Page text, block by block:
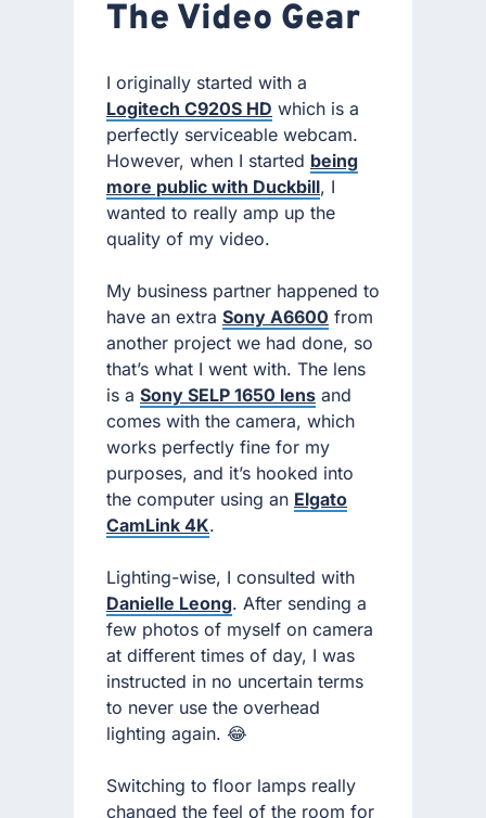
The Video Gear
I originally started with a
Logitech C920S HD which is a
perfectly serviceable webcam.
However, when I started being
more public with Duckbill, I
wanted to really amp up the
quality of my video.
My business partner happened to
have an extra Sony A6600 from
another project we had done, so
that’s what I went with. The lens
is a Sony SELP 1650 lens and
comes with the camera, which
works perfectly fine for my
purposes, and it’s hooked into
the computer using an Elgato
CamLink 4K.
Lighting-wise, I consulted with
Danielle Leong. After sending a
few photos of myself on camera
at different times of day, I was
instructed in no uncertain terms
to never use the overhead
lighting again. 😂
Switching to floor lamps really
changed the feel of the room for